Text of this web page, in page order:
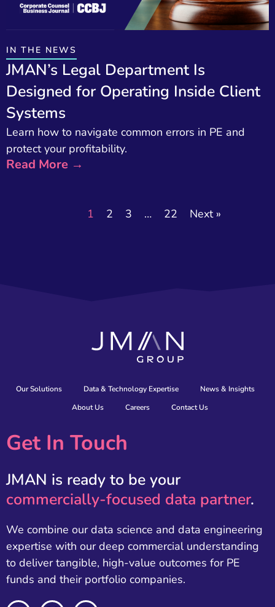
IN THE NEWS
JMAN’s Legal Department Is
Designed for Operating Inside Client
Systems
Learn how to navigate common errors in PE and
protect your profitability.
Read More →
1 2 3 … 22 Next »
Our Solutions Data & Technology Expertise
News & Insights
About Us
Careers Contact Us
Get In Touch
JMAN is ready to be your
commercially-focused data partner.
We combine our data science and data engineering
expertise with our deep commercial understanding
to deliver tangible, high-value outcomes for PE
funds and their portfolio companies.